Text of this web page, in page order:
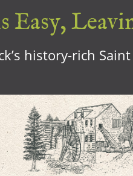
Easy,
history-rich